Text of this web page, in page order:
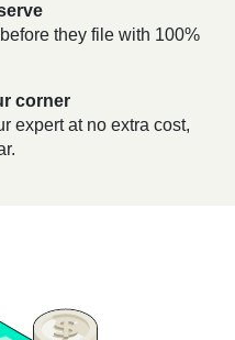
they file with 100%
corner
expert at no extra cost,